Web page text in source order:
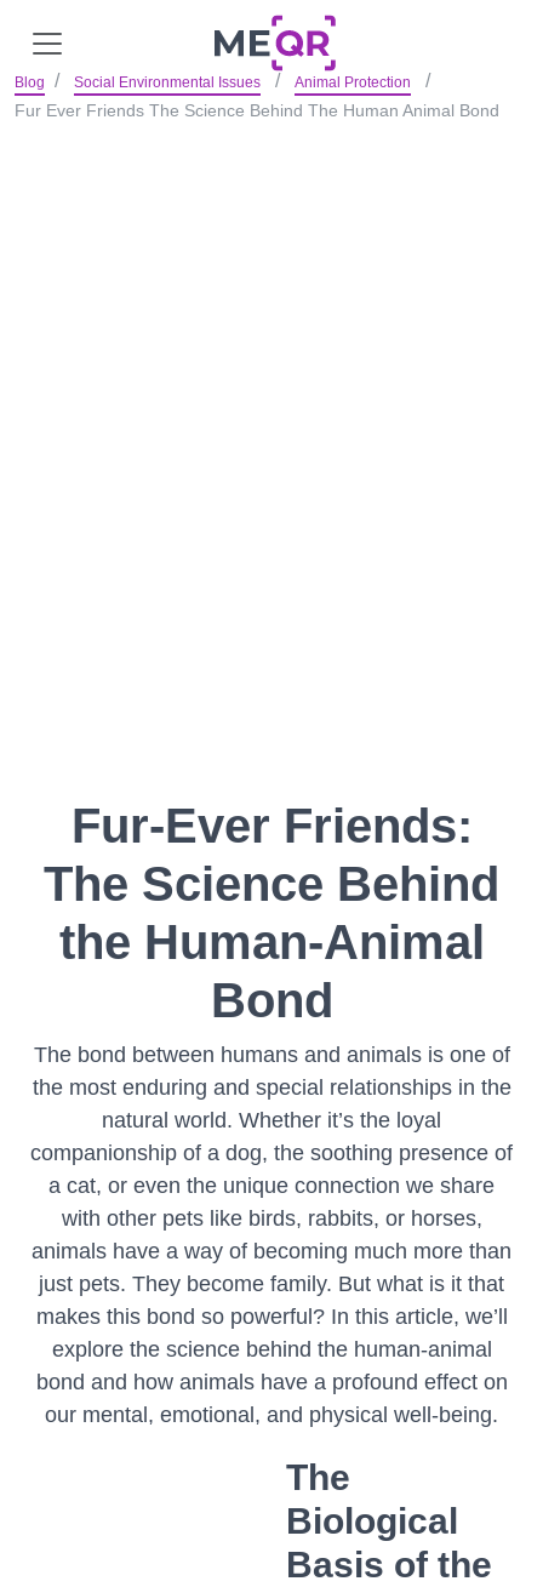
Blog Social Environmental Issues Animal Protection
Fur Ever Friends The Science Behind The Human Animal Bond
Fur-Ever Friends:
The Science Behind
the Human-Animal
Bond
The bond between humans and animals is one of
the most enduring and special relationships in the
natural world. Whether it’s the loyal
companionship of a dog, the soothing presence of
a cat, or even the unique connection we share
with other pets like birds, rabbits, or horses,
animals have a way of becoming much more than
just pets. They become family. But what is it that
makes this bond so powerful? In this article, we’ll
explore the science behind the human-animal
bond and how animals have a profound effect on
our mental, emotional, and physical well-being.
The
Biological
Basis of the